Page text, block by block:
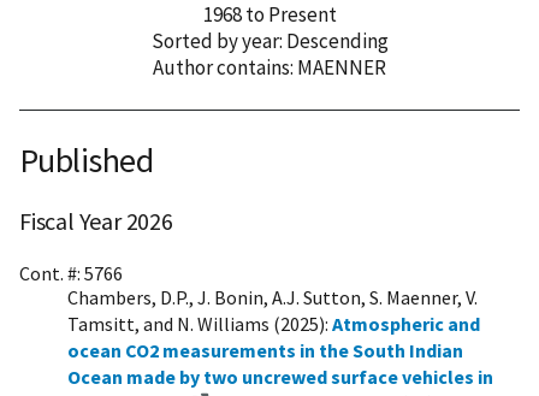
1968 to Present
Sorted by year: Descending
Author contains: MAENNER
Published
Fiscal Year 2026
Cont. #: 5766
Chambers, D.P., J. Bonin, A.J. Sutton, S. Maenner, V.
Tamsitt, and N. Williams (2025): Atmospheric and
ocean CO2 measurements in the South Indian
Ocean made by two uncrewed surface vehicles in